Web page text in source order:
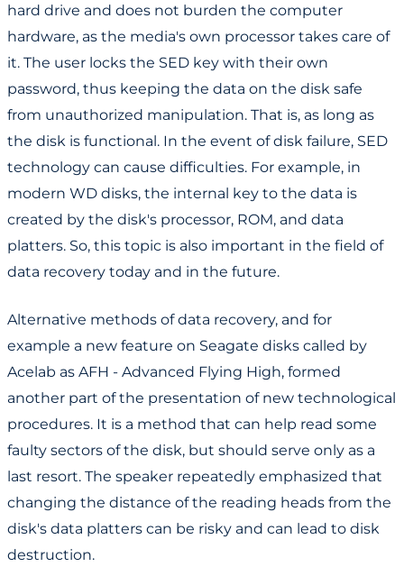
hard drive and does not burden the computer
hardware, as the media's own processor takes care of
it. The user locks the SED key with their own
password, thus keeping the data on the disk safe
from unauthorized manipulation. That is, as long as
the disk is functional. In the event of disk failure, SED
technology can cause difficulties. For example, in
modern WD disks, the internal key to the data is
created by the disk's processor, ROM, and data
platters. So, this topic is also important in the field of
data recovery today and in the future.
Alternative methods of data recovery, and for
example a new feature on Seagate disks called by
Acelab as AFH - Advanced Flying High, formed
another part of the presentation of new technological
procedures. It is a method that can help read some
faulty sectors of the disk, but should serve only as a
last resort. The speaker repeatedly emphasized that
changing the distance of the reading heads from the
disk's data platters can be risky and can lead to disk
destruction.